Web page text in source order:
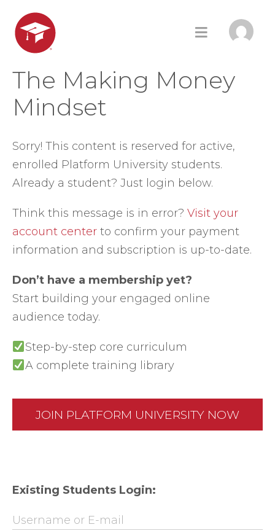
The Making Money
Mindset
Sorry! This content is reserved for active,
enrolled Platform University students.
Already a student? Just login below.
Think this message is in error? Visit your
account center to confirm your payment
information and subscription is up-to-date.
Don’t have a membership yet?
Start building your engaged online
audience today.
Step-by-step core curriculum
A complete training library
JOIN PLATFORM UNIVERSITY NOW
Existing Students Login:
Username or E-mail